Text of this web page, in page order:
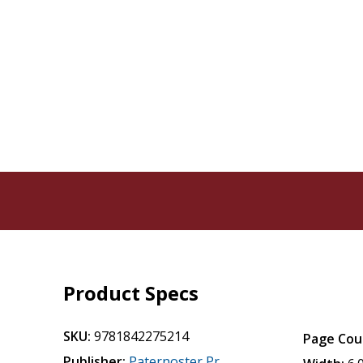
Product Specs
SKU: 9781842275214
Page